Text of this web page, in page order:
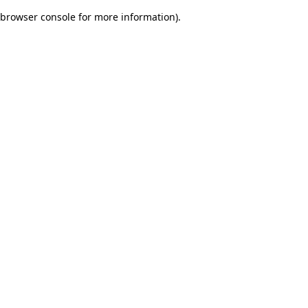
browser console for more information).